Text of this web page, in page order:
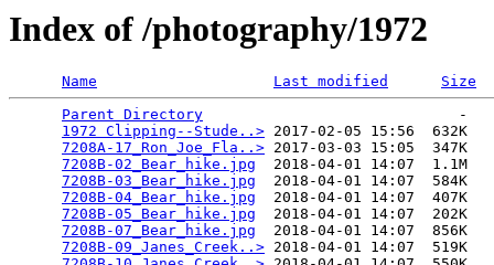
Index of /photography/1972
Name Last modified
Size
Parent Directory
                             -
1972 Clipping--Stude..> 2017-02-05 15:56  632K
7208A-17_Ron_Joe_Fla..> 2017-03-03 15:05  347K
7208B-02_Bear_hike.jpg
  2018-04-01 14:07  1.1M
7208B-03_Bear_hike.jpg
  2018-04-01 14:07  584K
7208B-04_Bear_hike.jpg
  2018-04-01 14:07  407K
7208B-05_Bear_hike.jpg
  2018-04-01 14:07  202K
7208B-07_Bear_hike.jpg
  2018-04-01 14:07  856K
7208B-09_Janes_Creek..> 2018-04-01 14:07  519K